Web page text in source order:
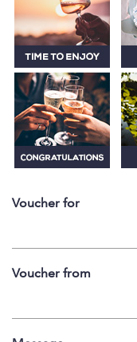
Voucher for
Voucher from